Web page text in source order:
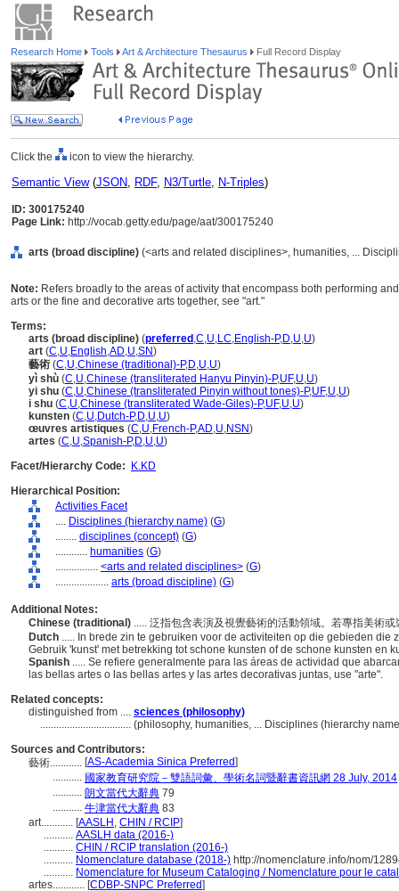
Research Home Tools Art & Architecture Thesaurus Full Record Display
Click the icon to view the hierarchy.
Semantic View(JSON, RDF, N3/Turtle, N-Triples)
ID: 300175240
Page Link: http://vocab.getty.edu/page/aat/300175240
arts (broad discipline) (<arts and related disciplines>, humanities, ...
Note: Refers broadly to the areas of activity that encompass both performing
arts or the fine and decorative arts together, see "art."
Terms:
arts (broad discipline) (preferred ,C,U,LC,English-P,D,U,U)
art (C,U,English,AD,U,SN)
藝術 (C,U,Chinese (traditional)-P,D,U,U)
yì shù (C,U,Chinese (transliterated Hanyu Pinyin)-P,UF,U,U)
yi shu (C,U,Chinese (transliterated Pinyin without tones)-P,UF,U,U)
i shu (C,U,Chinese (transliterated Wade-Giles)-P,UF,U,U)
kunsten (C,U,Dutch-P,D,U,U)
œuvres artistiques (C,U,French-P,AD,U,NSN)
artes (C,U,Spanish-P,D,U,U)
Facet/Hierarchy Code:
K.KD
Hierarchical Position:
Activities Facet
.... Disciplines (hierarchy name) (G)
........ disciplines (concept) (G)
............ humanities (G)
................ <arts and related disciplines> (G)
.................... arts (broad discipline) (G)
Additional Notes:
Chinese (traditional) ..... 泛指包含表演及視覺藝術的活動領域。若專指美術
Dutch ..... In brede zin te gebruiken voor de activiteiten op die gebieden
Gebruik 'kunst' met betrekking tot schone kunsten of de schone kunsten en
Spanish ..... Se refiere generalmente para las áreas de actividad que
las bellas artes o las bellas artes y las artes decorativas juntas, use "arte".
Related concepts:
distinguished from .... sciences (philosophy)
.................................. (philosophy, humanities, ... Disciplines (hierarchy
Sources and Contributors:
藝術............ [AS-Academia Sinica Preferred]
........... 國家教育研究院－雙語詞彙、學術名詞暨辭書資訊網 28 July, 2014
........... 朗文當代大辭典 79
........... 牛津當代大辭典 83
art............ [AASLH , CHIN / RCIP]
........... AASLH data (2016-)
........... CHIN / RCIP translation (2016-)
........... Nomenclature database (2018-) http://nomenclature.info/nom/
........... Nomenclature for Museum Cataloging / Nomenclature pour le
artes............ [CDBP-SNPC Preferred]